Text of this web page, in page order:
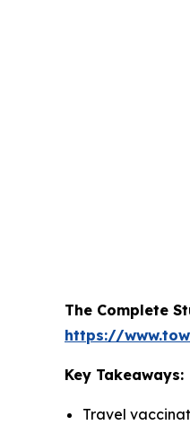
The Complete
https://
Key Takeaways:
Travel